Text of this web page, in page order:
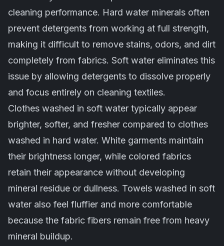
cleaning performance. Hard water minerals often
prevent detergents from working at full strength,
making it difficult to remove stains, odors, and dirt
completely from fabrics. Soft water eliminates this
issue by allowing detergents to dissolve properly
and focus entirely on cleaning textiles.
Clothes washed in soft water typically appear
brighter, softer, and fresher compared to clothes
washed in hard water. White garments maintain
their brightness longer, while colored fabrics
retain their appearance without developing
mineral residue or dullness. Towels washed in soft
water also feel fluffier and more comfortable
because the fabric fibers remain free from heavy
mineral buildup.